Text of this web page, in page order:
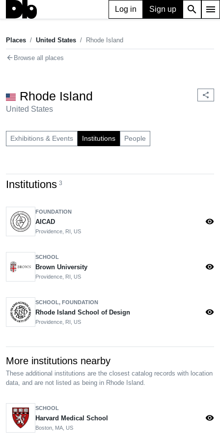
Log in Sign up search menu
Places United States Rhode Island
arrow_back Browse all places
Rhode Island
United States
share
Exhibitions & Events Institutions People
Institutions 3
FOUNDATION
AICAD
Providence, RI, US
visibility
SCHOOL
Brown University
Providence, RI, US
visibility
SCHOOL, FOUNDATION
Rhode Island School of Design
Providence, RI, US
visibility
More institutions nearby
These additional institutions are the closest catalog records with location
data, and are not listed as being in Rhode Island.
SCHOOL
Harvard Medical School
Boston, MA, US
visibility